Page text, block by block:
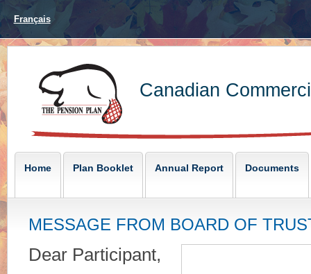
Français
Canadian
Home Plan Booklet Annual Report Documents
MESSAGE FROM BOARD OF
Dear Participant,